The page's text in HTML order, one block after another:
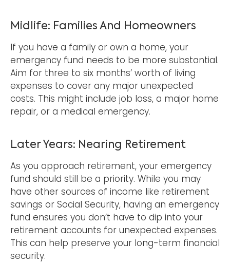
Midlife: Families And Homeowners
If you have a family or own a home, your
emergency fund needs to be more substantial.
Aim for three to six months’ worth of living
expenses to cover any major unexpected
costs. This might include job loss, a major home
repair, or a medical emergency.
Later Years: Nearing Retirement
As you approach retirement, your emergency
fund should still be a priority. While you may
have other sources of income like retirement
savings or Social Security, having an emergency
fund ensures you don’t have to dip into your
retirement accounts for unexpected expenses.
This can help preserve your long-term financial
security.